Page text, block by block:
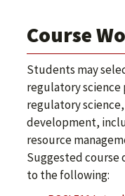
Course
Students may
regulatory
regulatory
development,
resource
Suggested
to the following: